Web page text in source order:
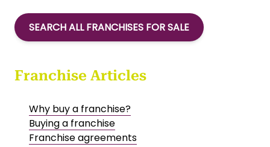
SEARCH ALL FRANCHISES FOR SALE
Franchise Articles
Why buy a franchise?
Buying a franchise
Franchise agreements